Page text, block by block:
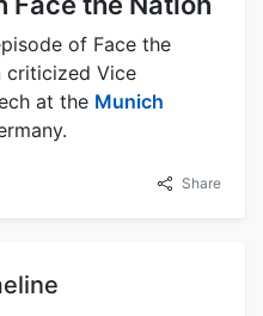
of Face the
criticized Vice
at the Munich
Share